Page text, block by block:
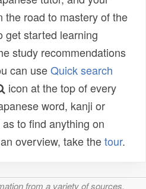
the road to mastery of the
get started learning
study recommendations
can useQuick search
icon at the top of every
word, kanji or
to find anything on
overview, take thetour.
from a variety of sources,